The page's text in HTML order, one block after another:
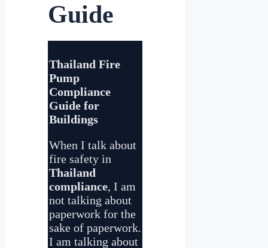
Guide
Thailand Fire
Pump
Compliance
Guide for
Buildings
When I talk about
fire safety in
Thailand
compliance, I am
not talking about
paperwork for the
sake of paperwork.
I am talking about